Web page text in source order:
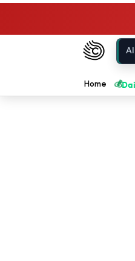
Chow420
Home
Home 💰